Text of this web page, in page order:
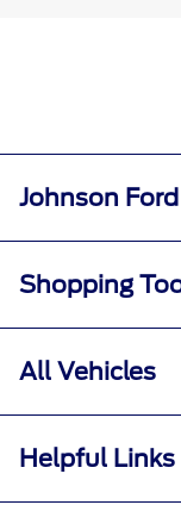
FordPass®
smartphone
download.
Terms apply.
networks/
prevent
modem, and
remote
model. Visit
(formerly
Johnson Ford
Shopping
All Vehicles
Helpful Links